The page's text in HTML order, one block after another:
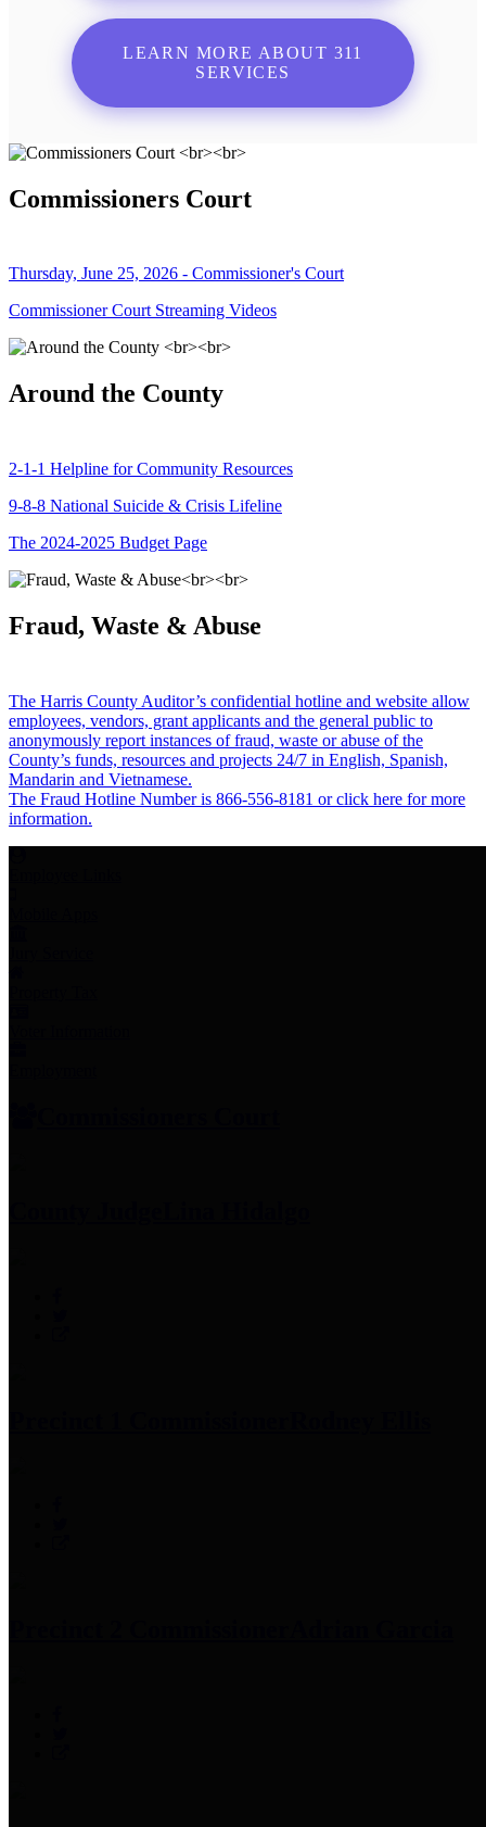
LEARN MORE ABOUT 311
SERVICES
Commissioners Court
Thursday, June 25, 2026 - Commissioner's Court
Commissioner Court Streaming Videos
Around the County
2-1-1 Helpline for Community Resources
9-8-8 National Suicide & Crisis Lifeline
The 2024-2025 Budget Page
Fraud, Waste & Abuse
The Harris County Auditor’s confidential hotline and website allow
employees, vendors, grant applicants and the general public to
anonymously report instances of fraud, waste or abuse of the
County’s funds, resources and projects 24/7 in English, Spanish,
Mandarin and Vietnamese.
The Fraud Hotline Number is 866-556-8181 or click here for more
information.